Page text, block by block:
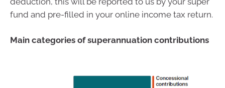
fund and pre-filled in your online income tax return.
Main categories of superannuation contributions